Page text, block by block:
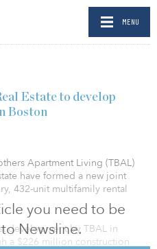
MENU
you need to be
Newsline.
Estate to develop
Boston
Apartment Living (TBAL)
have formed a new joint
432-unit multifamily rental
development by TBAL in
a $226 million construction